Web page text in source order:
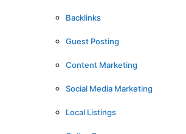
Backlinks
Guest Posting
Content Marketing
Social Media Marketing
Local Listings